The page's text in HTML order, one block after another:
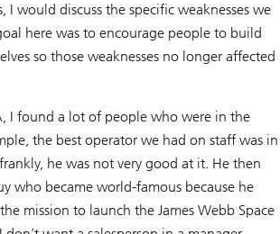
I would discuss the specific weaknesses we
here was to encourage people to build
so those weaknesses no longer affected
I found a lot of people who were in the
the best operator we had on staff was in
he was not very good at it. He then
who became world-famous because he
mission to launch the James Webb Space